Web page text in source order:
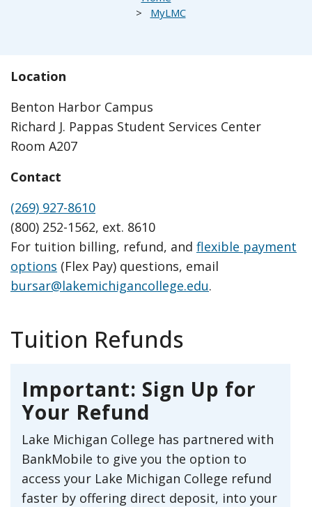
MyLMC
Location
Benton Harbor Campus
Richard J. Pappas Student Services Center
Room A207
Contact
(269) 927-8610
(800) 252-1562, ext. 8610
For tuition billing, refund, and flexible payment
options (Flex Pay) questions, email
bursar@lakemichigancollege.edu.
Tuition Refunds
Important: Sign Up for
Your Refund
Lake Michigan College has partnered with
BankMobile to give you the option to
access your Lake Michigan College refund
faster by offering direct deposit, into your